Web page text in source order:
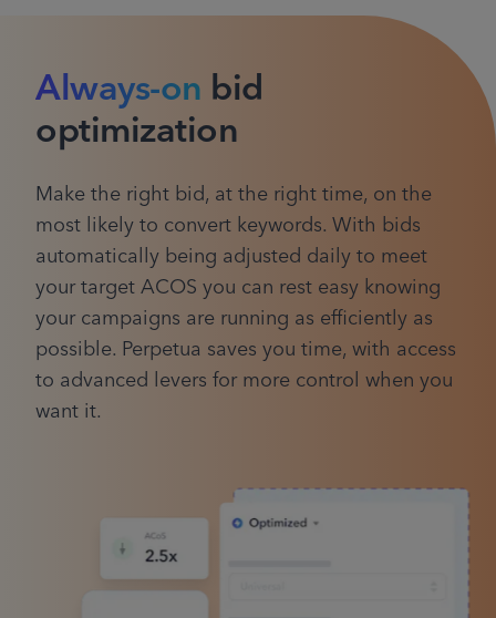
Always-on bid
optimization
Make the right bid, at the right time, on the
most likely to convert keywords. With bids
automatically being adjusted daily to meet
your target ACOS you can rest easy knowing
your campaigns are running as efficiently as
possible. Perpetua saves you time, with access
to advanced levers for more control when you
want it.